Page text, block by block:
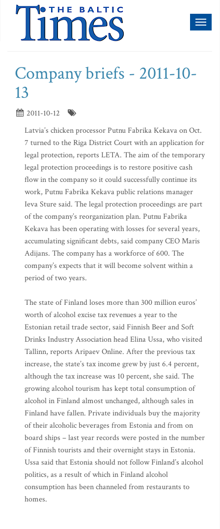
Company briefs - 2011-10-
13
2011-10-12
Latvia’s chicken processor Putnu Fabrika Kekava on Oct.
7 turned to the Riga District Court with an application for
legal protection, reports LETA. The aim of the temporary
legal protection proceedings is to restore positive cash
flow in the company so it could successfully continue its
work, Putnu Fabrika Kekava public relations manager
Ieva Sture said. The legal protection proceedings are part
of the company’s reorganization plan. Putnu Fabrika
Kekava has been operating with losses for several years,
accumulating significant debts, said company CEO Maris
Adijans. The company has a workforce of 600. The
company’s expects that it will become solvent within a
period of two years.
The state of Finland loses more than 300 million euros’
worth of alcohol excise tax revenues a year to the
Estonian retail trade sector, said Finnish Beer and Soft
Drinks Industry Association head Elina Ussa, who visited
Tallinn, reports Aripaev Online. After the previous tax
increase, the state’s tax income grew by just 6.4 percent,
although the tax increase was 10 percent, she said. The
growing alcohol tourism has kept total consumption of
alcohol in Finland almost unchanged, although sales in
Finland have fallen. Private individuals buy the majority
of their alcoholic beverages from Estonia and from on
board ships – last year records were posted in the number
of Finnish tourists and their overnight stays in Estonia.
Ussa said that Estonia should not follow Finland’s alcohol
politics, as a result of which in Finland alcohol
consumption has been channeled from restaurants to
homes.